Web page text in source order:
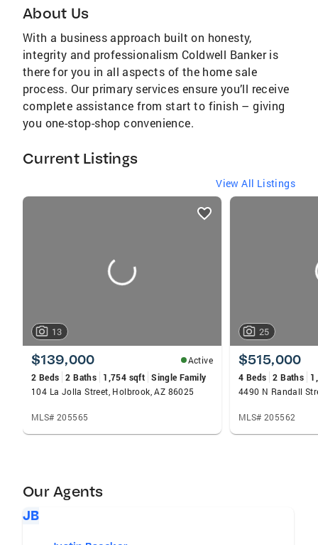
About Us
With a business approach built on honesty,
integrity and professionalism Coldwell Banker is
there for you in all aspects of the home sale
process. Our primary services ensure you’ll receive
complete assistance from start to finish – giving
you one-stop-shop convenience.
Current Listings
View All Listings
listings
13
$139,000
Active
2 Beds 2 Baths 1,754 sqft Single Family
104 La Jolla Street, Holbrook, AZ 86025
MLS# 205565
25
$515,000
4 Beds 2 Baths
4490 N Randall
MLS# 205562
Our Agents
JB